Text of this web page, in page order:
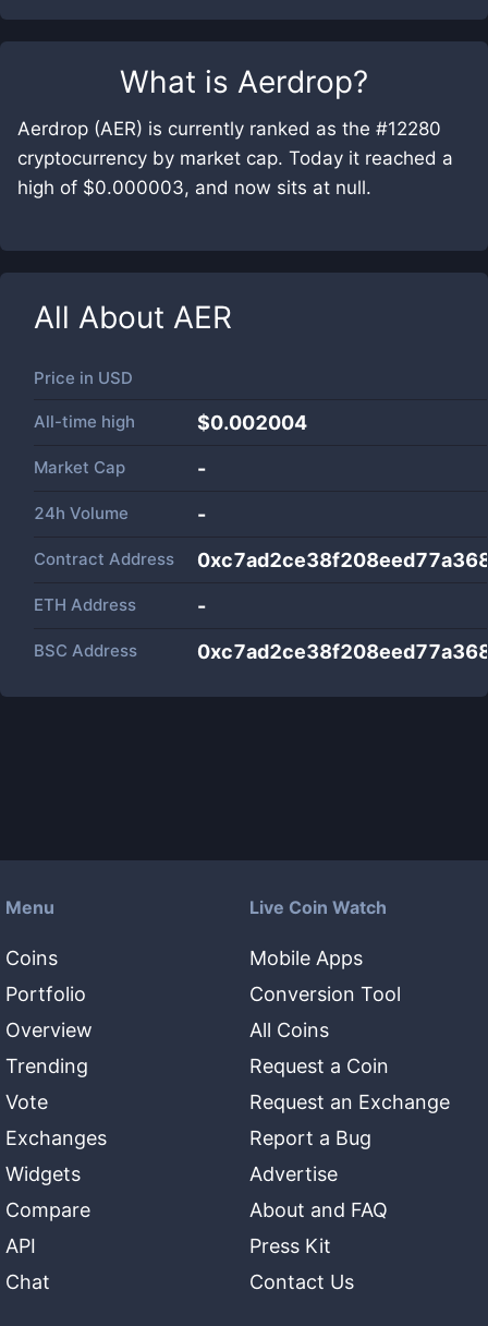
What is Aerdrop?
Aerdrop (AER) is currently ranked as the #12280
cryptocurrency by market cap. Today it reached a
high of $0.000003, and now sits at null.
All About AER
Price in USD
All-time high $0.002004
Market Cap -
24h Volume -
Contract Address
ETH Address -
BSC Address
Menu
Coins
Portfolio
Overview
Trending
Vote
Exchanges
Widgets
Compare
API
Chat
Live Coin Watch
Mobile Apps
Conversion Tool
All Coins
Request a Coin
Request an Exchange
Report a Bug
Advertise
About and FAQ
Press Kit
Contact Us